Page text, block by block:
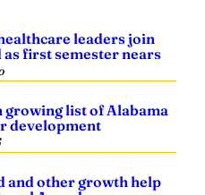
leaders join
first semester nears
growing list of Alabama
development
and other growth help